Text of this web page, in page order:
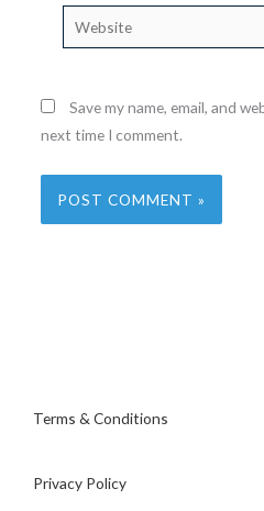
Website
Save my name, email, and
next time I comment.
Terms & Conditions
Privacy Policy